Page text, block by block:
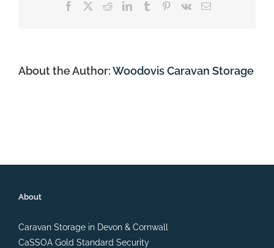
FacebookRedditLinkedIn
TumblrPinterest
Vk Email
About the Author:Woodovis Caravan Storage
About
Caravan Storage in Devon & Cornwall
CaSSOA Gold Standard Security